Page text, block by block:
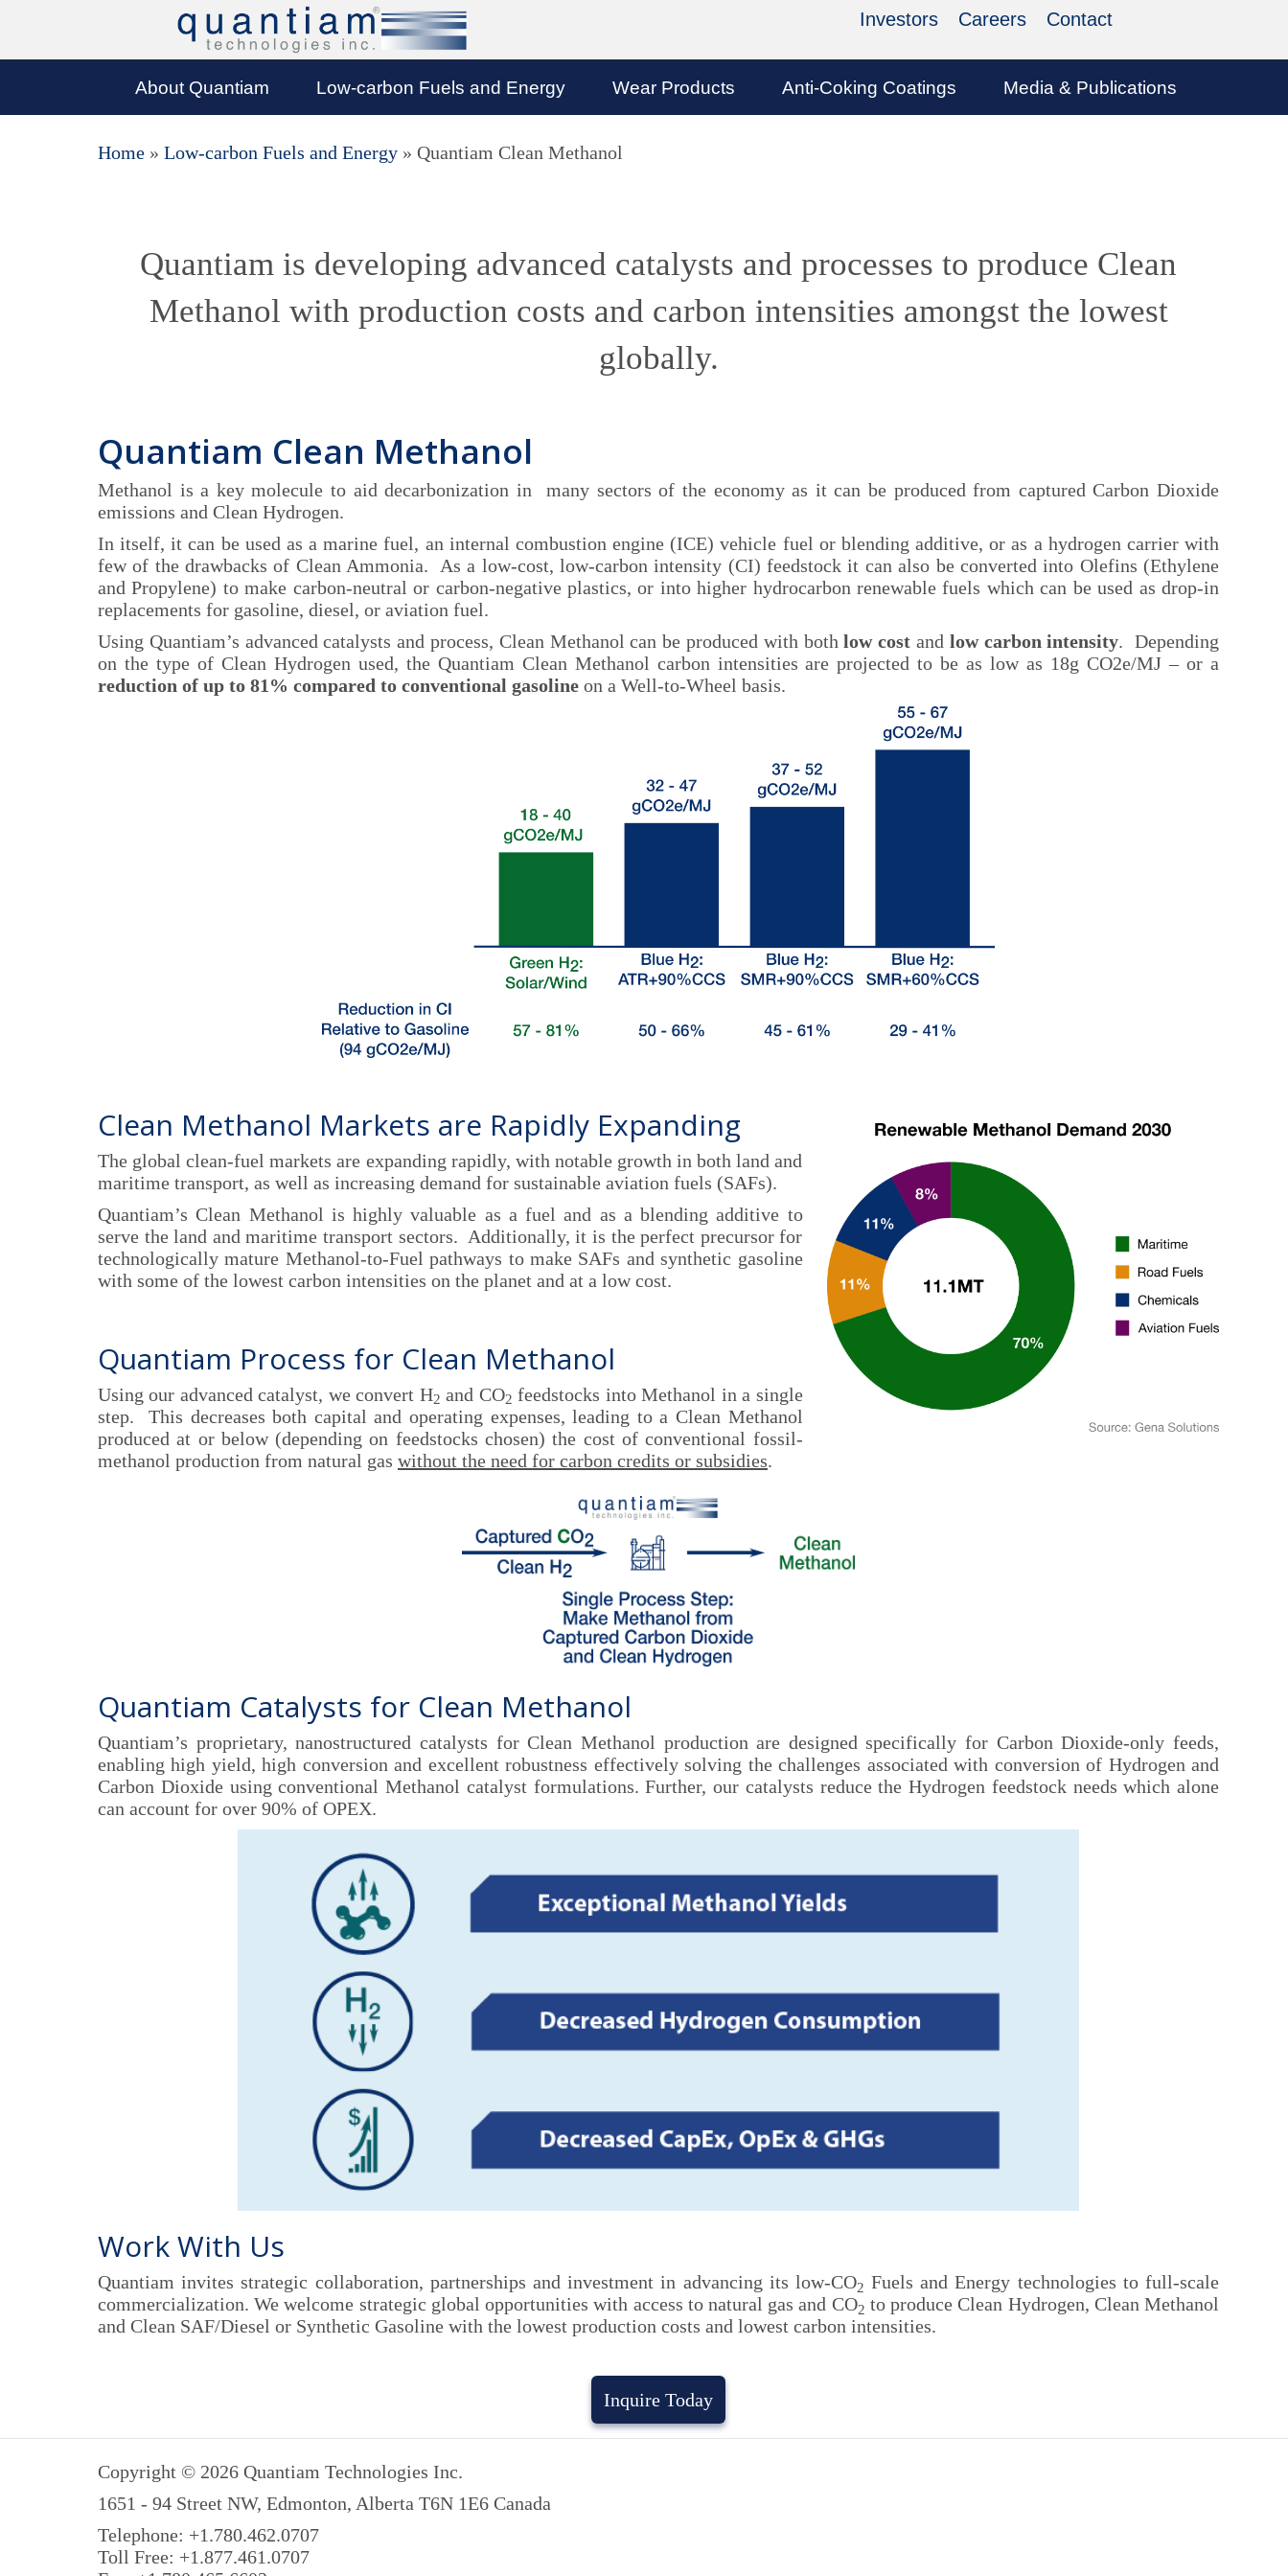
Investors Careers Contact
About Quantiam Low-carbon Fuels and Energy Wear Products Anti-Coking Coatings Media & Publications
Home » Low-carbon Fuels and Energy » Quantiam Clean Methanol
Quantiam is developing advanced catalysts and processes to produce Clean
Methanol with production costs and carbon intensities amongst the lowest
globally.
Quantiam Clean Methanol
Methanol is a key molecule to aid decarbonization in many sectors of the economy as it can be produced from captured Carbon Dioxide
emissions and Clean Hydrogen.
In itself, it can be used as a marine fuel, an internal combustion engine (ICE) vehicle fuel or blending additive, or as a hydrogen carrier with
few of the drawbacks of Clean Ammonia. As a low-cost, low-carbon intensity (CI) feedstock it can also be converted into Olefins (Ethylene
and Propylene) to make carbon-neutral or carbon-negative plastics, or into higher hydrocarbon renewable fuels which can be used as drop-in
replacements for gasoline, diesel, or aviation fuel.
Using Quantiam’s advanced catalysts and process, Clean Methanol can be produced with bothlow costand low carbon intensity. Depending
on the type of Clean Hydrogen used, the Quantiam Clean Methanol carbon intensities are projected to be as low as 18g CO2e/MJ – or a
reduction of up to 81% compared to conventional gasoline on a Well-to-Wheel basis.
Clean Methanol Markets are Rapidly Expanding
The global clean-fuel markets are expanding rapidly, with notable growth in both land and
maritime transport, as well as increasing demand for sustainable aviation fuels (SAFs).
Quantiam’s Clean Methanol is highly valuable as a fuel and as a blending additive to
serve the land and maritime transport sectors. Additionally, it is the perfect precursor for
technologically mature Methanol-to-Fuel pathways to make SAFs and synthetic gasoline
with some of the lowest carbon intensities on the planet and at a low cost.
Quantiam Process for Clean Methanol
Using our advanced catalyst, we convert H2 and CO2 feedstocks into Methanol in a single
step. This decreases both capital and operating expenses, leading to a Clean Methanol
produced at or below (depending on feedstocks chosen) the cost of conventional fossil-
methanol production from natural gas without the need for carbon credits or subsidies.
Quantiam Catalysts for Clean Methanol
Quantiam’s proprietary, nanostructured catalysts for Clean Methanol production are designed specifically for Carbon Dioxide-only feeds,
enabling high yield, high conversion and excellent robustness effectively solving the challenges associated with conversion of Hydrogen and
Carbon Dioxide using conventional Methanol catalyst formulations. Further, our catalysts reduce the Hydrogen feedstock needs which alone
can account for over 90% of OPEX.
Work With Us
Quantiam invites strategic collaboration, partnerships and investment in advancing its low-CO2 Fuels and Energy technologies to full-scale
commercialization. We welcome strategic global opportunities with access to natural gas and CO2 to produce Clean Hydrogen, Clean Methanol
and Clean SAF/Diesel or Synthetic Gasoline with the lowest production costs and lowest carbon intensities.
Inquire Today
Copyright © 2026 Quantiam Technologies Inc.
1651 - 94 Street NW, Edmonton, Alberta T6N 1E6 Canada
Telephone: +1.780.462.0707
Toll Free: +1.877.461.0707